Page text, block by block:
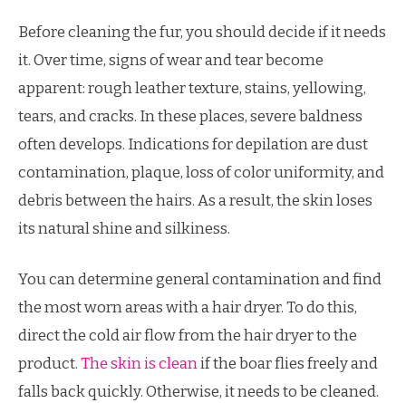
Before cleaning the fur, you should decide if it needs
it. Over time, signs of wear and tear become
apparent: rough leather texture, stains, yellowing,
tears, and cracks. In these places, severe baldness
often develops. Indications for depilation are dust
contamination, plaque, loss of color uniformity, and
debris between the hairs. As a result, the skin loses
its natural shine and silkiness.
You can determine general contamination and find
the most worn areas with a hair dryer. To do this,
direct the cold air flow from the hair dryer to the
product.The skin is cleanif the boar flies freely and
falls back quickly. Otherwise, it needs to be cleaned.